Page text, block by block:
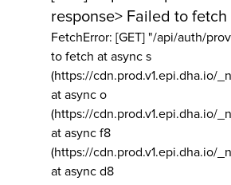
response> Failed to fetch
FetchError: [GET] "/api/auth/
to fetch at async s
(https://cdn.prod.v1.epi.dha.io/
at async o
(https://cdn.prod.v1.epi.dha.io/
at async f8
(https://cdn.prod.v1.epi.dha.io/
at async d8